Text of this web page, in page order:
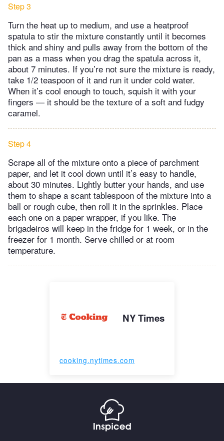
Step 3
Turn the heat up to medium, and use a heatproof
spatula to stir the mixture constantly until it becomes
thick and shiny and pulls away from the bottom of the
pan as a mass when you drag the spatula across it,
about 7 minutes. If you’re not sure the mixture is ready,
take 1/2 teaspoon of it and run it under cold water.
When it’s cool enough to touch, squish it with your
fingers — it should be the texture of a soft and fudgy
caramel.
Step 4
Scrape all of the mixture onto a piece of parchment
paper, and let it cool down until it’s easy to handle,
about 30 minutes. Lightly butter your hands, and use
them to shape a scant tablespoon of the mixture into a
ball or rough cube, then roll it in the sprinkles. Place
each one on a paper wrapper, if you like. The
brigadeiros will keep in the fridge for 1 week, or in the
freezer for 1 month. Serve chilled or at room
temperature.
NY Times
cooking.nytimes.com